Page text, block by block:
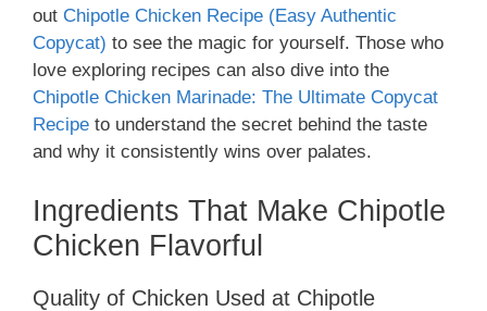
out Chipotle Chicken Recipe (Easy Authentic
Copycat) to see the magic for yourself. Those who
love exploring recipes can also dive into the
Chipotle Chicken Marinade: The Ultimate Copycat
Recipe to understand the secret behind the taste
and why it consistently wins over palates.
Ingredients That Make Chipotle
Chicken Flavorful
Quality of Chicken Used at Chipotle